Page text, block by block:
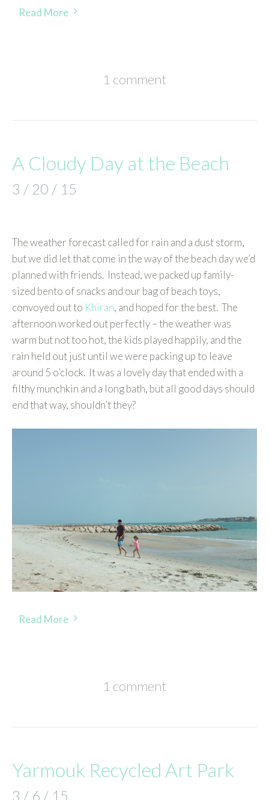
Read More
1 comment
A Cloudy Day at the Beach
3 / 20 / 15
The weather forecast called for rain and a dust storm,
but we did let that come in the way of the beach day we’d
planned with friends. Instead, we packed up family-
sized bento of snacks and our bag of beach toys,
convoyed out to Khiran, and hoped for the best. The
afternoon worked out perfectly – the weather was
warm but not too hot, the kids played happily, and the
rain held out just until we were packing up to leave
around 5 o’clock. It was a lovely day that ended with a
filthy munchkin and a long bath, but all good days should
end that way, shouldn’t they?
Read More
1 comment
Yarmouk Recycled Art Park
3 / 6 / 15